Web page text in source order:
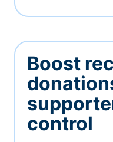
Boost
control